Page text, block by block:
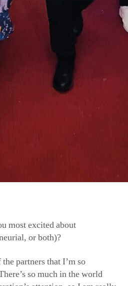
most excited about
or both)?
partners that I’m so
so much in the world
attention, so I am really
some projects that are telling
educational
for kids. I’m so grateful to be